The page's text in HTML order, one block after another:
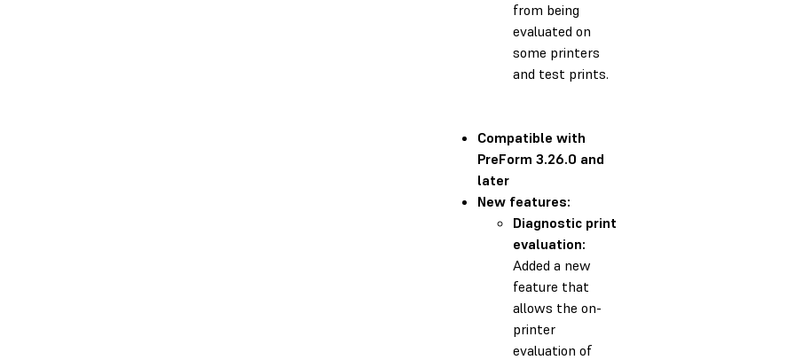
from being
evaluated on
some printers
and test prints.
Compatible with
PreForm 3.26.0 and
later
New features:
Diagnostic print
evaluation:
Added a new
feature that
allows the on-
printer
evaluation of